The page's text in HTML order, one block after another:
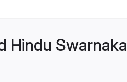
Hindu